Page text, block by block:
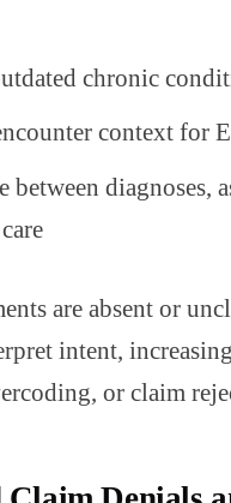
chronic
context for
between diagnoses,
are absent or
intent,
or claim